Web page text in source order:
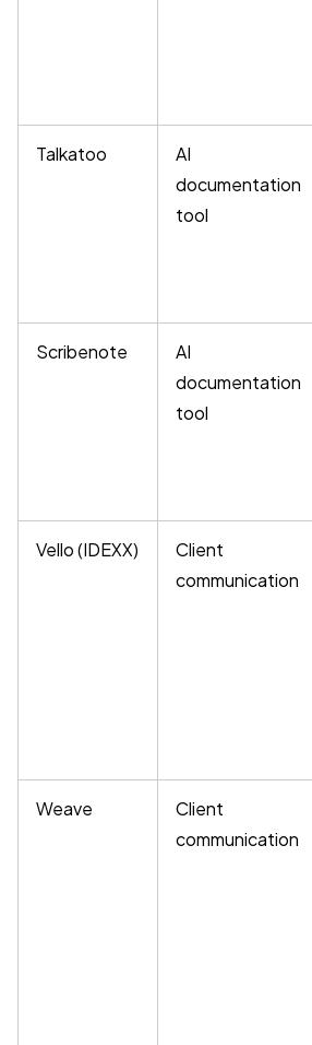
Talkatoo
AI
documentation
tool
Scribenote
AI
documentation
tool
Vello (IDEXX)
Client
communication
Weave
Client
communication